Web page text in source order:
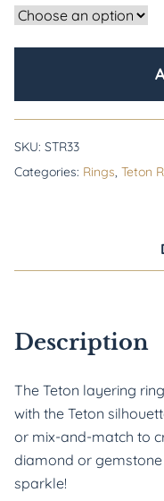
SKU: STR33
Categories: Rings, Teton
Description
The Teton layering
with the Teton
or mix-and-match to
diamond or
sparkle!